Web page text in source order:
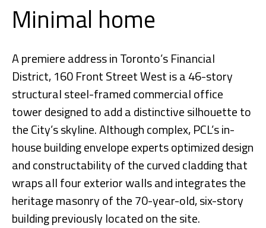
Minimal home
A premiere address in Toronto’s Financial
District, 160 Front Street West is a 46-story
structural steel-framed commercial office
tower designed to add a distinctive silhouette to
the City’s skyline. Although complex, PCL’s in-
house building envelope experts optimized design
and constructability of the curved cladding that
wraps all four exterior walls and integrates the
heritage masonry of the 70-year-old, six-story
building previously located on the site.